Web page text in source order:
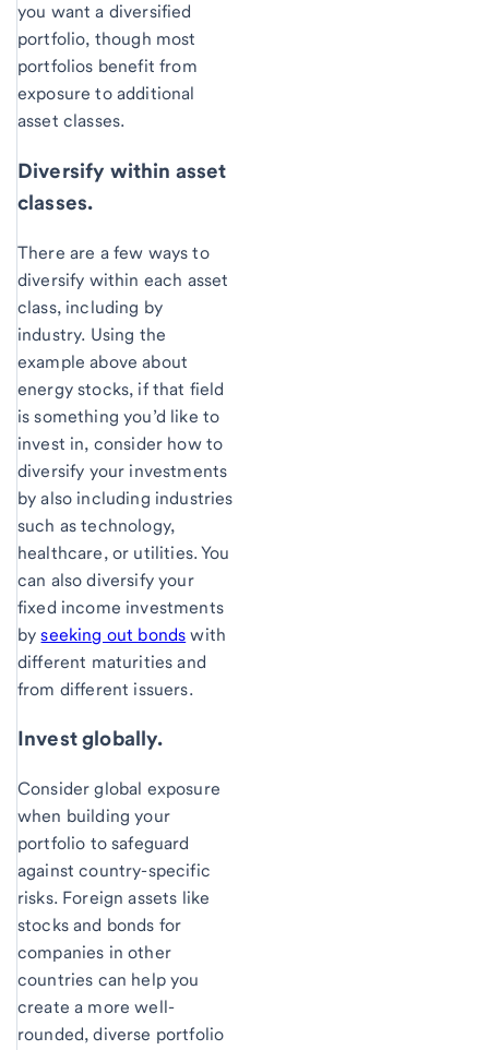
you want a diversified
portfolio, though most
portfolios benefit from
exposure to additional
asset classes.
Diversify within asset
classes.
There are a few ways to
diversify within each asset
class, including by
industry. Using the
example above about
energy stocks, if that field
is something you’d like to
invest in, consider how to
diversify your investments
by also including industries
such as technology,
healthcare, or utilities. You
can also diversify your
fixed income investments
byseeking out bonds with
different maturities and
from different issuers.
Invest globally.
Consider global exposure
when building your
portfolio to safeguard
against country-specific
risks. Foreign assets like
stocks and bonds for
companies in other
countries can help you
create a more well-
rounded, diverse portfolio